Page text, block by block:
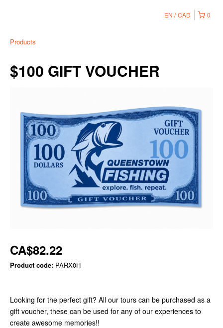
0
EN CAD
Products
$100 GIFT VOUCHER
CA$82.22
Product code: PARX0H
Looking for the perfect gift? All our tours can be purchased as a
gift voucher, these can be used for any of our experiences to
create awesome memories!!